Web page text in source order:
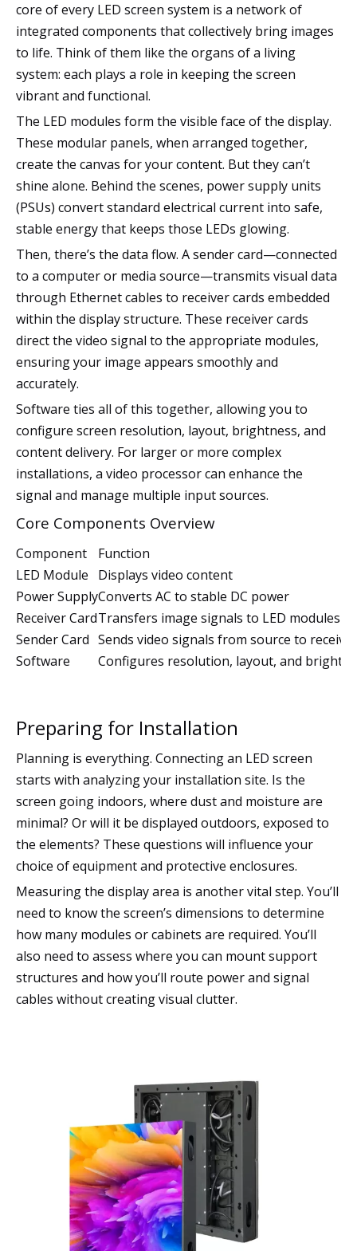
core of every LED screen system is a network of
integrated components that collectively bring images
to life. Think of them like the organs of a living
system: each plays a role in keeping the screen
vibrant and functional.
The LED modules form the visible face of the display.
These modular panels, when arranged together,
create the canvas for your content. But they can’t
shine alone. Behind the scenes, power supply units
(PSUs) convert standard electrical current into safe,
stable energy that keeps those LEDs glowing.
Then, there’s the data flow. A sender card—connected
to a computer or media source—transmits visual data
through Ethernet cables to receiver cards embedded
within the display structure. These receiver cards
direct the video signal to the appropriate modules,
ensuring your image appears smoothly and
accurately.
Software ties all of this together, allowing you to
configure screen resolution, layout, brightness, and
content delivery. For larger or more complex
installations, a video processor can enhance the
signal and manage multiple input sources.
Core Components Overview
Component
Function
LED Module
Displays video content
Power SupplyConverts AC to stable DC power
Receiver CardTransfers image signals to LED modules
Sender Card Sends video signals from source to
Software
Configures resolution, layout, and
Preparing for Installation
Planning is everything. Connecting an LED screen
starts with analyzing your installation site. Is the
screen going indoors, where dust and moisture are
minimal? Or will it be displayed outdoors, exposed to
the elements? These questions will influence your
choice of equipment and protective enclosures.
Measuring the display area is another vital step. You’ll
need to know the screen’s dimensions to determine
how many modules or cabinets are required. You’ll
also need to assess where you can mount support
structures and how you’ll route power and signal
cables without creating visual clutter.